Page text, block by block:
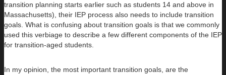
transition planning starts earlier such as students 14 and above in
Massachusetts), their IEP process also needs to include transition
goals. What is confusing about transition goals is that we commonly
used this verbiage to describe a few different components of the IEP
for transition-aged students.
In my opinion, the most important transition goals, are the